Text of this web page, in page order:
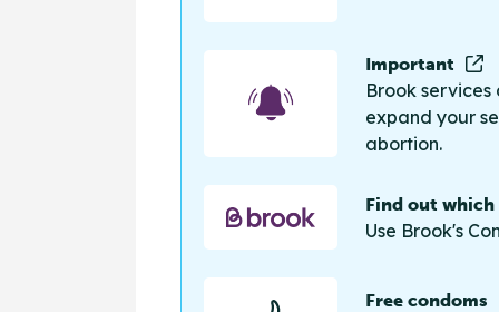
Important
Brook
expand your
abortion.
Find out
Use Brook's
Free condoms